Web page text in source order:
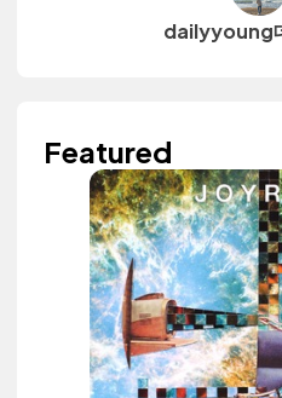
dailyyoung
Featured